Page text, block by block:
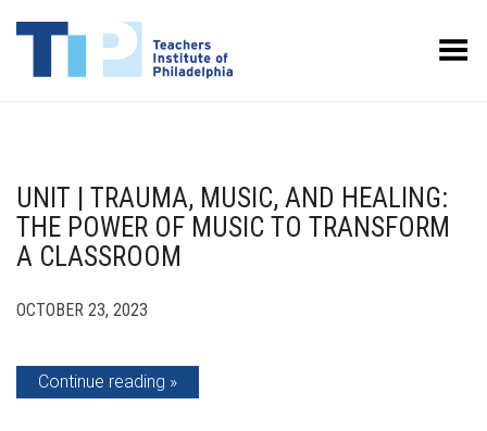
Toggle Menu
UNIT | TRAUMA, MUSIC, AND HEALING:
THE POWER OF MUSIC TO TRANSFORM
A CLASSROOM
OCTOBER 23, 2023
Continue reading